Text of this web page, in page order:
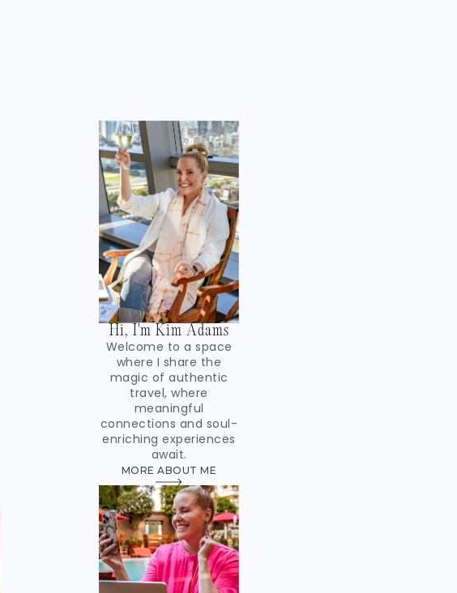
Hi, I'm Kim Adams
Welcome to a space
where I share the
magic of authentic
travel, where
meaningful
connections and soul-
enriching experiences
await.
MORE ABOUT ME